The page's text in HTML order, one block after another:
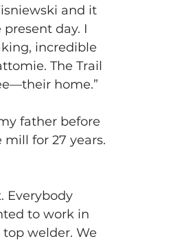
and it
day. I
incredible
The Trail
home.”
father before
for 27 years.
Everybody
to work in
welder. We